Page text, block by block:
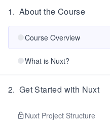
1. About the Course
Course Overview
What is Nuxt?
2. Get Started with Nuxt
Nuxt Project Structure